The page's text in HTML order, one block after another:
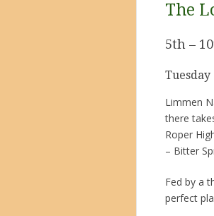
The
5th –
Tuesday
Limmen
there
Roper
– Bitter
Fed by a
perfect